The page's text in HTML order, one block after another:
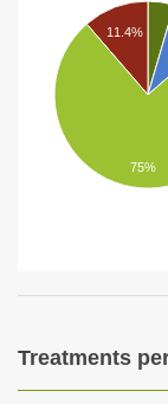
11.4%
75%
Treatments